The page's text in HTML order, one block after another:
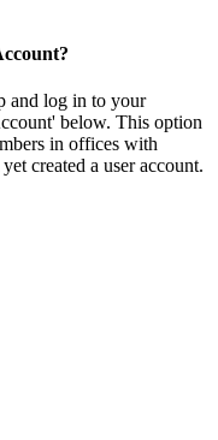
and log in to your
below. This option
in offices with
created a user account.